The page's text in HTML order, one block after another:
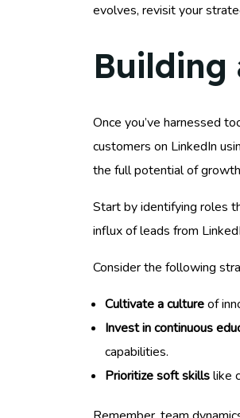
evolves, revisit your
Building
Once you’ve harnessed
customers on LinkedIn
the full potential of
Start by identifying roles
influx of leads from
Consider the following
Cultivate a cultureof
Invest in continuous
capabilities.
Prioritize soft skillslike